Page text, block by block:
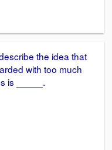
the idea that
with too much
is _____.